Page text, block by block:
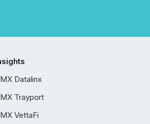
Datalinx
Trayport
VettaFi